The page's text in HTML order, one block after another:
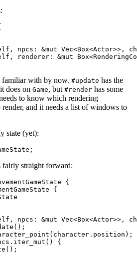
npcs: &mut Vec<Box<Actor>>,
renderer: &mut
familiar with by now. #update has the
does on Game, but #render has some
to know which rendering
and it needs a list of windows to
state (yet):
fairly straight forward:
{
{
npcs: &mut Vec<Box<Actor>>,
{